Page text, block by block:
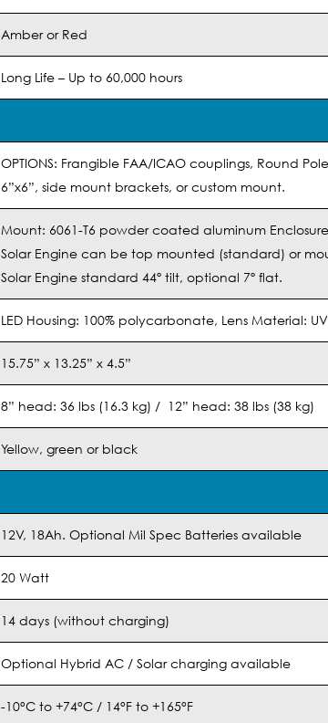
Amber or Red
Long Life – Up to 60,000 hours
OPTIONS: Frangible FAA/ICAO couplings, Round
6”x6”, side mount brackets, or custom mount.
Mount: 6061-T6 powder coated aluminum
Solar Engine can be top mounted (standard) or
Solar Engine standard 44º tilt, optional 7º flat.
LED Housing: 100% polycarbonate, Lens Material:
15.75” x 13.25” x 4.5”
8” head: 36 lbs (16.3 kg) / 12” head: 38 lbs (38 kg)
Yellow, green or black
12V, 18Ah. Optional Mil Spec Batteries available
20 Watt
14 days (without charging)
Optional Hybrid AC / Solar charging available
-10°C to +74°C / 14°F to +165°F